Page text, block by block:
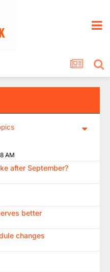
AM
after September?
better
changes